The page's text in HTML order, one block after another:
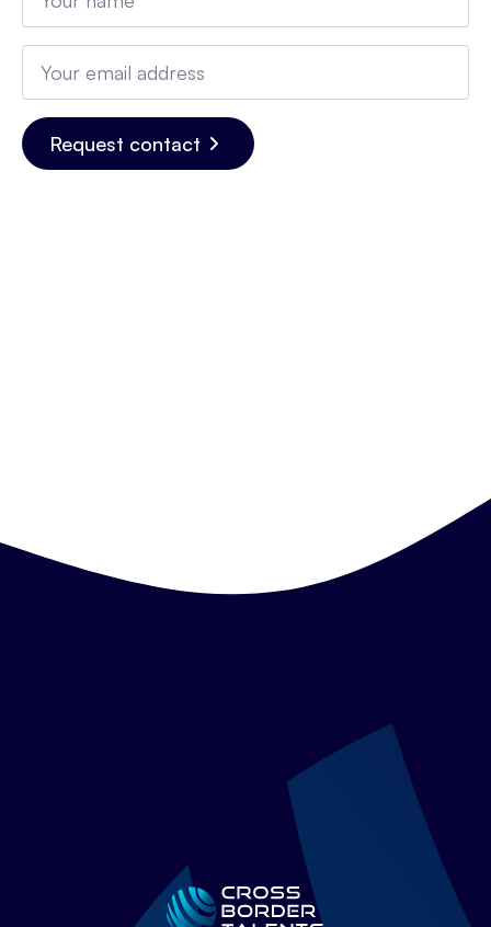
Email
Request contact